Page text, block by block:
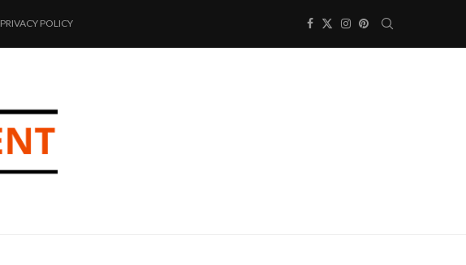
PRIVACY POLICY